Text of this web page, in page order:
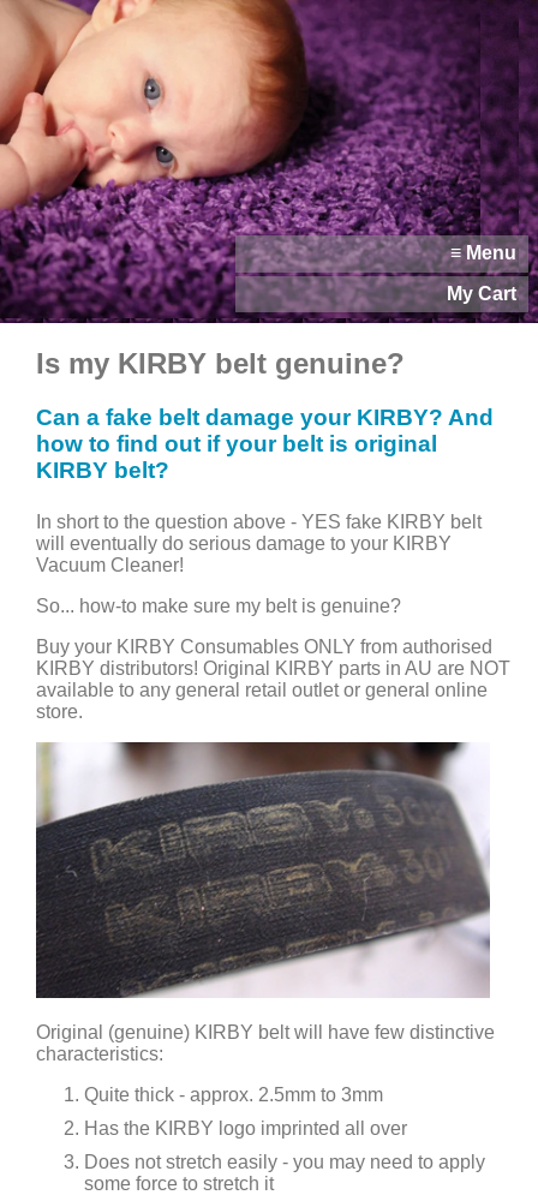
≡ Menu
My Cart
Is my KIRBY belt genuine?
Can a fake belt damage your KIRBY? And
how to find out if your belt is original
KIRBY belt?
In short to the question above - YES fake KIRBY belt
will eventually do serious damage to your KIRBY
Vacuum Cleaner!
So... how-to make sure my belt is genuine?
Buy your KIRBY Consumables ONLY from authorised
KIRBY distributors! Original KIRBY parts in AU are NOT
available to any general retail outlet or general online
store.
Original (genuine) KIRBY belt will have few distinctive
characteristics:
Quite thick - approx. 2.5mm to 3mm
Has the KIRBY logo imprinted all over
Does not stretch easily - you may need to apply
some force to stretch it